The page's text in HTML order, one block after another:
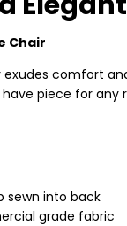
Chair
exudes comfort
piece for any
sewn into back
grade fabric